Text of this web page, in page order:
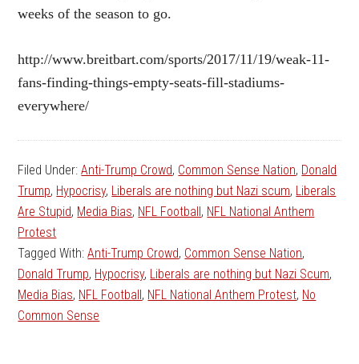
weeks of the season to go.
http://www.breitbart.com/sports/2017/11/19/weak-11-
fans-finding-things-empty-seats-fill-stadiums-
everywhere/
Filed Under:Anti-Trump Crowd, Common Sense Nation, Donald
Trump, Hypocrisy, Liberals are nothing but Nazi scum, Liberals
Are Stupid, Media Bias, NFL Football , NFL National Anthem
Protest
Tagged With:Anti-Trump Crowd, Common Sense Nation,
Donald Trump, Hypocrisy, Liberals are nothing but Nazi Scum,
Media Bias, NFL Football , NFL National Anthem Protest, No
Common Sense